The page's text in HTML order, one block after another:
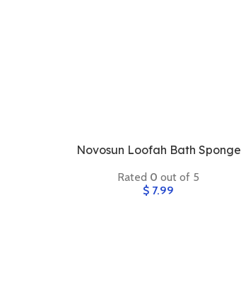
Novosun Loofah Bath Sponge
Rated 0 out of 5
$ 7.99